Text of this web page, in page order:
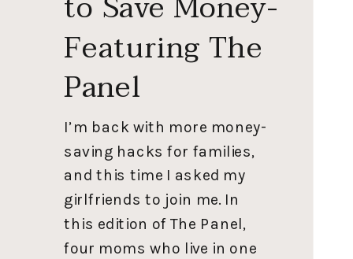
I’m back with more money-
saving hacks for families,
and this time I asked my
girlfriends to join me. In
this edition of The Panel,
four moms who live in one
Featuring The
Panel